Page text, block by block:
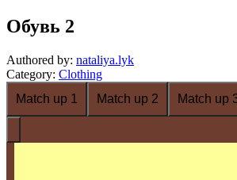
Обувь 2
Authored by: nataliya.lyk
Category: Clothing
Match up 1
Match up 2 Match up